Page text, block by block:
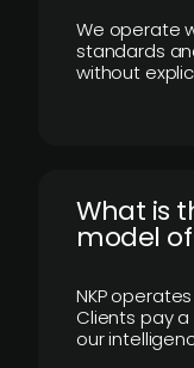
We operate
standards
without
What is
model
NKP
Clients pay
our